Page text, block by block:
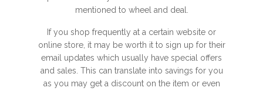
mentioned to wheel and deal.
If you shop frequently at a certain website or
online store, it may be worth it to sign up for their
email updates which usually have special offers
and sales. This can translate into savings for you
as you may get a discount on the item or even